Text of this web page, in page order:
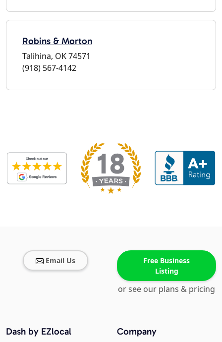
Robins & Morton
Talihina, OK 74571
(918) 567-4142
Email Us
Free Business
Listing
or see our plans & pricing
Company
Dash by EZlocal